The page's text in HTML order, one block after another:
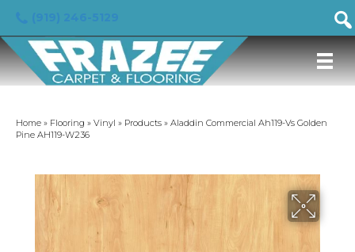
Home » Flooring » Vinyl » Products » Aladdin Commercial Ah119-Vs Golden
Pine AH119-W236